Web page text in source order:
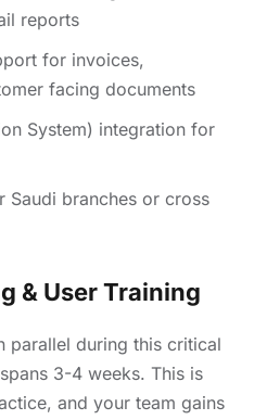
reports
for invoices,
facing documents
System) integration for
Saudi branches or cross
& User Training
parallel during this critical
3-4 weeks. This is
and your team gains